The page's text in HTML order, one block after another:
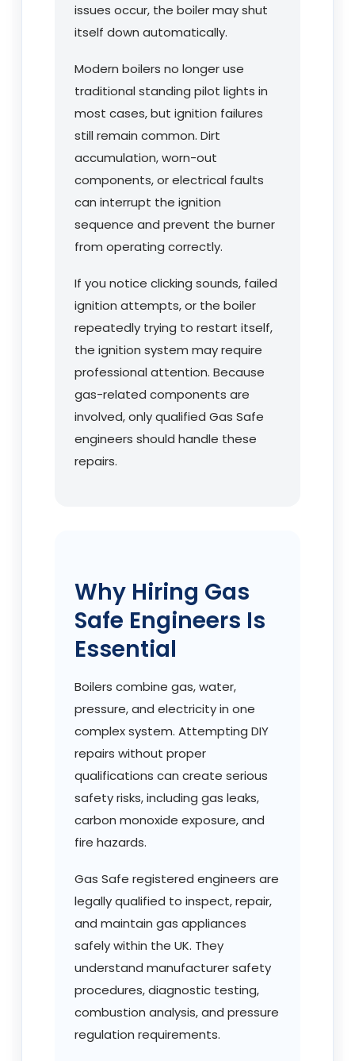
issues occur, the boiler may shut
itself down automatically.
Modern boilers no longer use
traditional standing pilot lights in
most cases, but ignition failures
still remain common. Dirt
accumulation, worn-out
components, or electrical faults
can interrupt the ignition
sequence and prevent the burner
from operating correctly.
If you notice clicking sounds, failed
ignition attempts, or the boiler
repeatedly trying to restart itself,
the ignition system may require
professional attention. Because
gas-related components are
involved, only qualified Gas Safe
engineers should handle these
repairs.
Why Hiring Gas
Safe Engineers Is
Essential
Boilers combine gas, water,
pressure, and electricity in one
complex system. Attempting DIY
repairs without proper
qualifications can create serious
safety risks, including gas leaks,
carbon monoxide exposure, and
fire hazards.
Gas Safe registered engineers are
legally qualified to inspect, repair,
and maintain gas appliances
safely within the UK. They
understand manufacturer safety
procedures, diagnostic testing,
combustion analysis, and pressure
regulation requirements.